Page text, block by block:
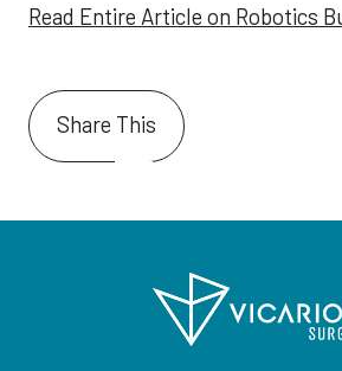
Read Entire Article on Robotics
Share This